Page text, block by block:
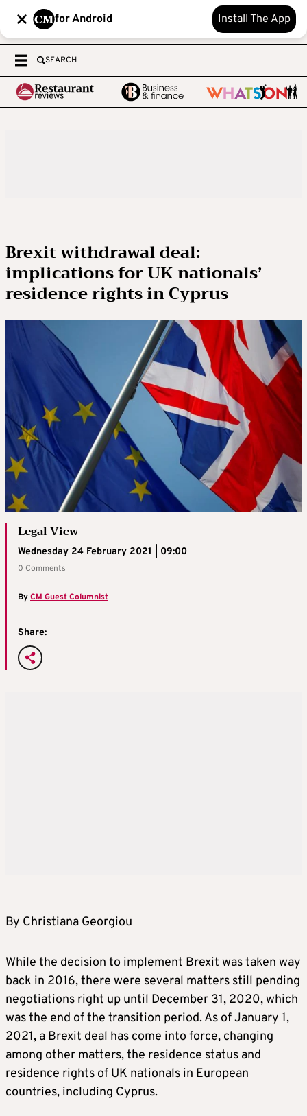
for Android Install The App
SEARCH
Brexit withdrawal deal:
implications for UK nationals’
residence rights in Cyprus
Legal View
Wednesday 24 February 2021 | 09:00
0 Comments
ByCM Guest Columnist
Share:
By Christiana Georgiou
While the decision to implement Brexit was taken way
back in 2016, there were several matters still pending
negotiations right up until December 31, 2020, which
was the end of the transition period. As of January 1,
2021, a Brexit deal has come into force, changing
among other matters, the residence status and
residence rights of UK nationals in European
countries, including Cyprus.